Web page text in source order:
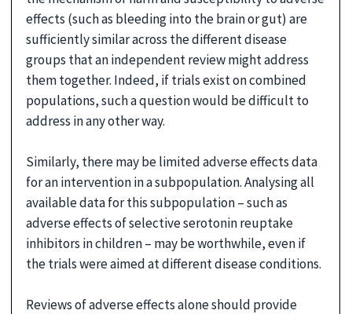
effects (such as bleeding into the brain or gut) are
sufficiently similar across the different disease
groups that an independent review might address
them together. Indeed, if trials exist on combined
populations, such a question would be difficult to
address in any other way.
Similarly, there may be limited adverse effects data
for an intervention in a subpopulation. Analysing all
available data for this subpopulation – such as
adverse effects of selective serotonin reuptake
inhibitors in children – may be worthwhile, even if
the trials were aimed at different disease conditions.
Reviews of adverse effects alone should provide